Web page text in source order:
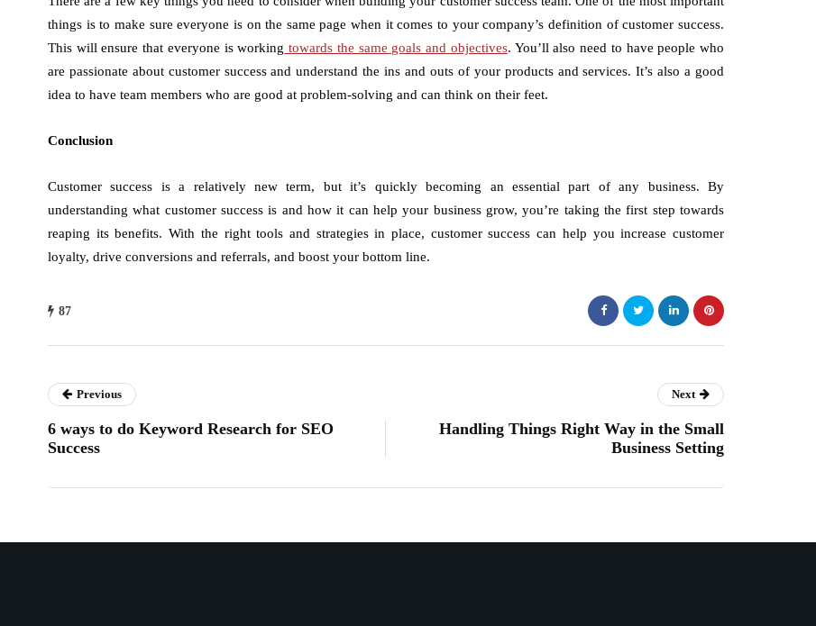
things is to make sure everyone is on the same page when it comes to your company’s definition of customer success.
This will ensure that everyone is working towards the same goals and objectives. You’ll also need to have people who
are passionate about customer success and understand the ins and outs of your products and services. It’s also a good
idea to have team members who are good at problem-solving and can think on their feet.
Conclusion
Customer success is a relatively new term, but it’s quickly becoming an essential part of any business. By
understanding what customer success is and how it can help your business grow, you’re taking the first step towards
reaping its benefits. With the right tools and strategies in place, customer success can help you increase customer
loyalty, drive conversions and referrals, and boost your bottom line.
87
Previous
6 ways to do Keyword Research for SEO
Success
Next
Handling Things Right Way in the Small
Business Setting